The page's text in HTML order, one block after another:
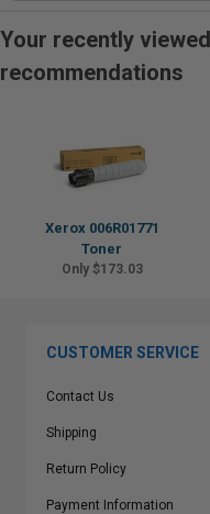
Your recently
recommendations
Xerox 006R01771
Toner
Only $173.03
CUSTOMER SERVICE
Contact Us
Shipping
Return Policy
Payment Information